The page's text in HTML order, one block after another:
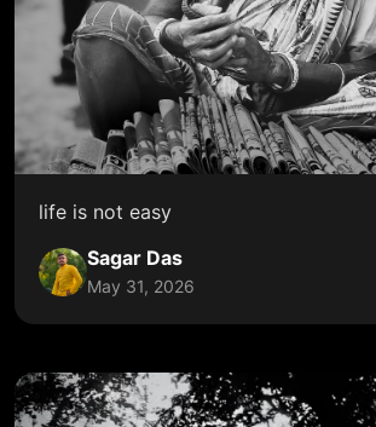
life is not easy
Sagar Das
May 31, 2026